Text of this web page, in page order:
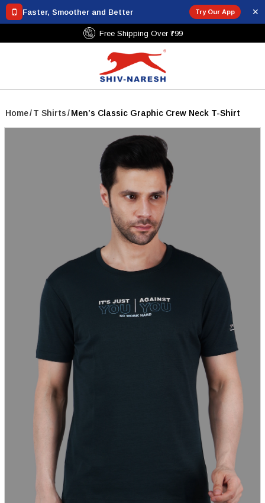
Faster, Smoother and Better Try Our App ✕
Free Shipping Over ₹799
Home/T Shirts/Men’s Classic Graphic Crew Neck T-Shirt